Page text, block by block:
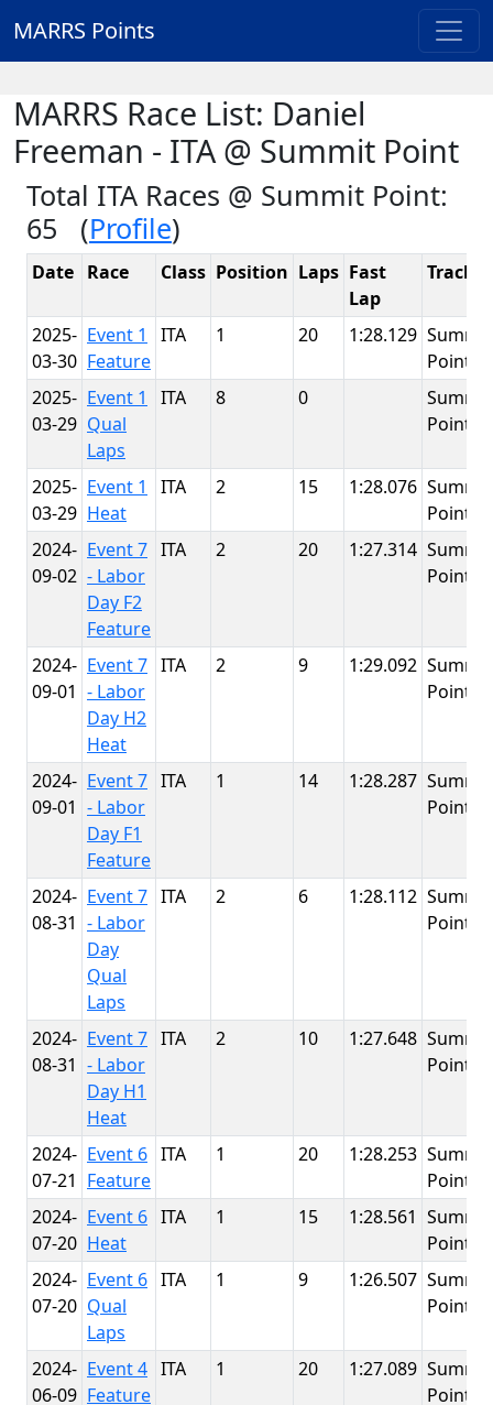
MARRS Points
MARRS Race List: Daniel
Freeman - ITA @ Summit Point
Total ITA Races @ Summit Point:
65 (Profile)
Date Race Class Position Laps Fast
Lap
Track
2025-
03-30
Event 1
Feature
ITA 1 20 1:28.129 Summit
Point
2025-
03-29
Event 1
Qual
Laps
ITA 8 0
Summit
Point
2025-
03-29
Event 1
Heat
ITA 2 15 1:28.076 Summit
Point
2024-
09-02
Event 7
- Labor
Day F2
Feature
ITA 2 20 1:27.314 Summit
Point
2024-
09-01
Event 7
- Labor
Day H2
Heat
ITA 2 9 1:29.092 Summit
Point
2024-
09-01
Event 7
- Labor
Day F1
Feature
ITA 1 14 1:28.287 Summit
Point
2024-
08-31
Event 7
- Labor
Day
Qual
Laps
ITA 2 6 1:28.112 Summit
Point
2024-
08-31
Event 7
- Labor
Day H1
Heat
ITA 2 10 1:27.648 Summit
Point
2024-
07-21
Event 6
Feature
ITA 1 20 1:28.253 Summit
Point
2024-
07-20
Event 6
Heat
ITA 1 15 1:28.561 Summit
Point
2024-
07-20
Event 6
Qual
Laps
ITA 1 9 1:26.507 Summit
Point
2024-
06-09
Event 4
Feature
ITA 1 20 1:27.089 Summit
Point